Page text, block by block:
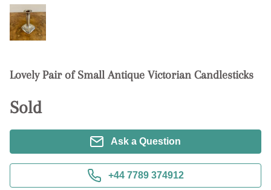
Lovely Pair of Small Antique Victorian Candlesticks
Sold
Ask a Question
+44 7789 374912